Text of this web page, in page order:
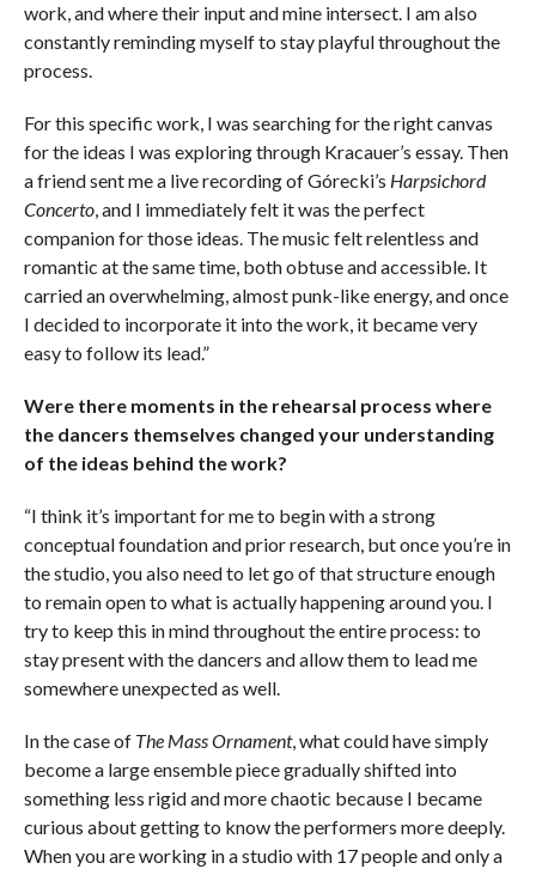
work, and where their input and mine intersect. I am also
constantly reminding myself to stay playful throughout the
process.
For this specific work, I was searching for the right canvas
for the ideas I was exploring through Kracauer’s essay. Then
a friend sent me a live recording of Górecki’s Harpsichord
Concerto, and I immediately felt it was the perfect
companion for those ideas. The music felt relentless and
romantic at the same time, both obtuse and accessible. It
carried an overwhelming, almost punk-like energy, and once
I decided to incorporate it into the work, it became very
easy to follow its lead.”
Were there moments in the rehearsal process where
the dancers themselves changed your understanding
of the ideas behind the work?
“I think it’s important for me to begin with a strong
conceptual foundation and prior research, but once you’re in
the studio, you also need to let go of that structure enough
to remain open to what is actually happening around you. I
try to keep this in mind throughout the entire process: to
stay present with the dancers and allow them to lead me
somewhere unexpected as well.
In the case of The Mass Ornament, what could have simply
become a large ensemble piece gradually shifted into
something less rigid and more chaotic because I became
curious about getting to know the performers more deeply.
When you are working in a studio with 17 people and only a